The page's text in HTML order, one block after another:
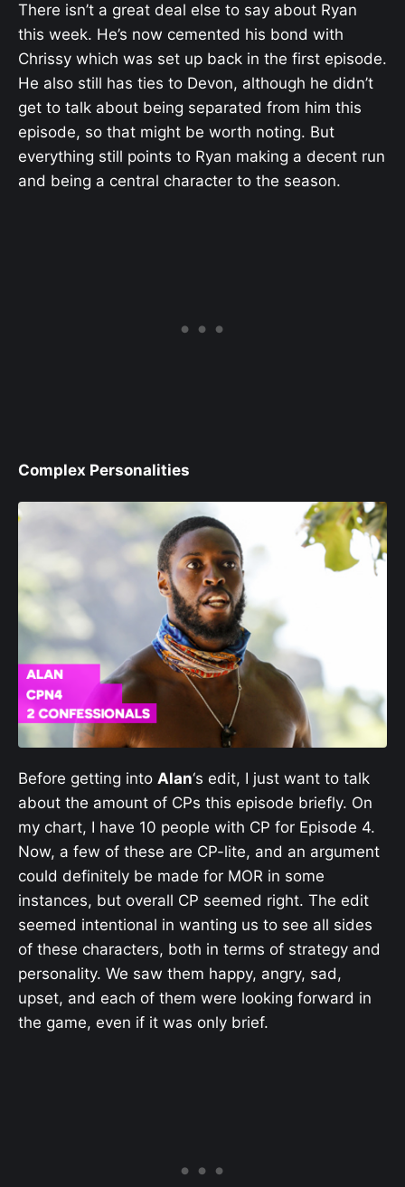
There isn’t a great deal else to say about Ryan
this week. He’s now cemented his bond with
Chrissy which was set up back in the first episode.
He also still has ties to Devon, although he didn’t
get to talk about being separated from him this
episode, so that might be worth noting. But
everything still points to Ryan making a decent run
and being a central character to the season.
Complex Personalities
Before getting into Alan‘s edit, I just want to talk
about the amount of CPs this episode briefly. On
my chart, I have 10 people with CP for Episode 4.
Now, a few of these are CP-lite, and an argument
could definitely be made for MOR in some
instances, but overall CP seemed right. The edit
seemed intentional in wanting us to see all sides
of these characters, both in terms of strategy and
personality. We saw them happy, angry, sad,
upset, and each of them were looking forward in
the game, even if it was only brief.